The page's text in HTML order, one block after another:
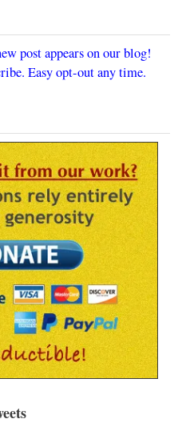
post appears on our blog!
Easy opt-out any time.